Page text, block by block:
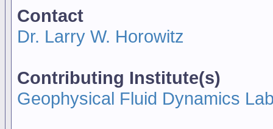
Contact
Dr. Larry W. Horowitz
Contributing Institute(s)
Geophysical Fluid Dynamics